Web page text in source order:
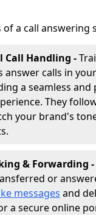
a call answering
Call Handling -
answer calls in
a seamless and
They
your brand's
& Forwarding -
or
messages and
a secure online